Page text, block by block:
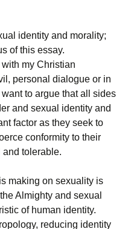
identity and morality;
of this essay.
my Christian
personal dialogue or in
to argue that all sides
and sexual identity and
factor as they seek to
conformity to their
and tolerable.
making on sexuality is
Almighty and sexual
of human identity.
reducing identity